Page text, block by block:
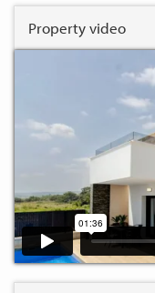
Property video